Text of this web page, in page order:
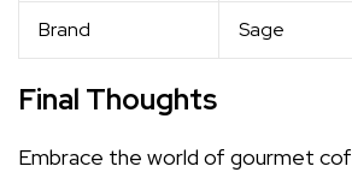
Brand Sage
Final Thoughts
Embrace the world of gourmet